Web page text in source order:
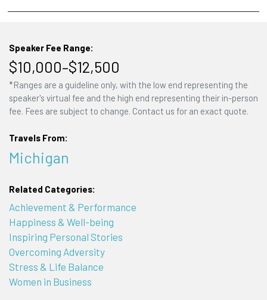
Speaker Fee Range:
$10,000–$12,500
*Ranges are a guideline only, with the low end representing the
speaker's virtual fee and the high end representing their in-person
fee. Fees are subject to change. Contact us for an exact quote.
Travels From:
Michigan
Related Categories:
Achievement & Performance
Happiness & Well-being
Inspiring Personal Stories
Overcoming Adversity
Stress & Life Balance
Women in Business